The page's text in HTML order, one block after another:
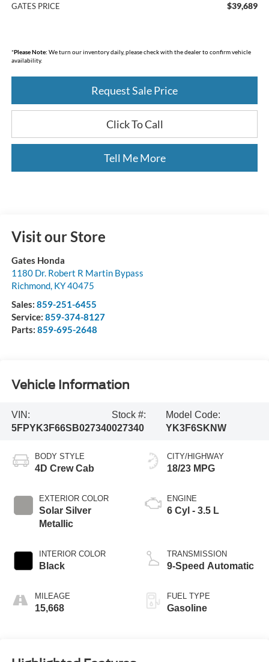
GATES PRICE $39,689
*Please Note: We turn our inventory daily, please check with the dealer to confirm vehicle
availability.
Request Sale Price
Click To Call
Tell Me More
Visit our Store
Gates Honda
1180 Dr. Robert R Martin Bypass
Richmond, KY40475
Sales: 859-251-6455
Service: 859-374-8127
Parts: 859-695-2648
Vehicle Information
VIN:
5FPYK3F66SB027340
Stock #:
027340
Model Code:
YK3F6SKNW
BODY STYLE
4D Crew Cab
EXTERIOR COLOR
Solar Silver
Metallic
INTERIOR COLOR
Black
MILEAGE
15,668
CITY/HIGHWAY
18/23 MPG
ENGINE
6 Cyl - 3.5 L
TRANSMISSION
9-Speed Automatic
FUEL TYPE
Gasoline